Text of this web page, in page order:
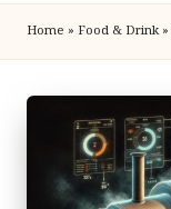
Home » Food & Drink»